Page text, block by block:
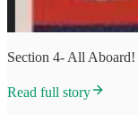
Section 4- All Aboard!
Read full story